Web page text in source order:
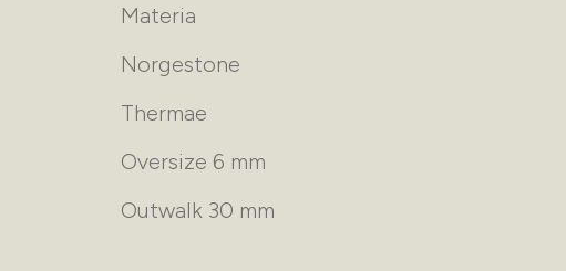
Materia
Norgestone
Thermae
Oversize 6 mm
Outwalk 30 mm